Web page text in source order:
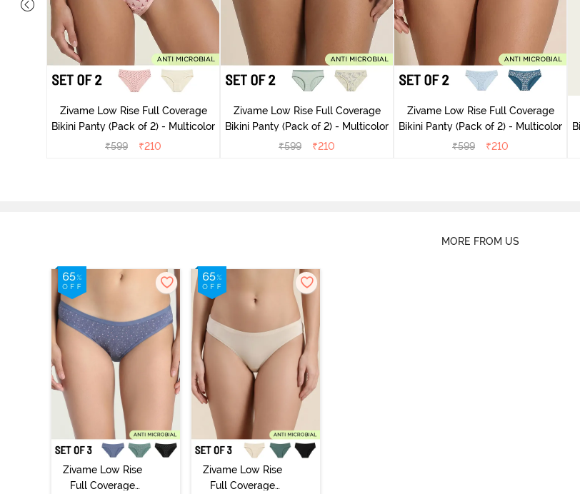
Zivame Low Rise Full Coverage
Bikini Panty (Pack of 2) - Multicolor
₹599 ₹210
Zivame Low Rise Full Coverage
Bikini Panty (Pack of 2) - Multicolor
₹599 ₹210
Zivame Low Rise Full Coverage
Bikini Panty (Pack of 2) - Multicolor
₹599 ₹210
MORE FROM US
Zivame Low Rise
Full Coverage
Zivame Low Rise
Full Coverage